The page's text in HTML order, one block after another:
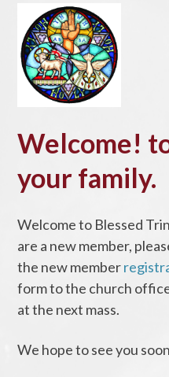
Welcome!
your family.
Welcome to Blessed
are a new member,
the new member
form to the church
at the next mass.
We hope to see you